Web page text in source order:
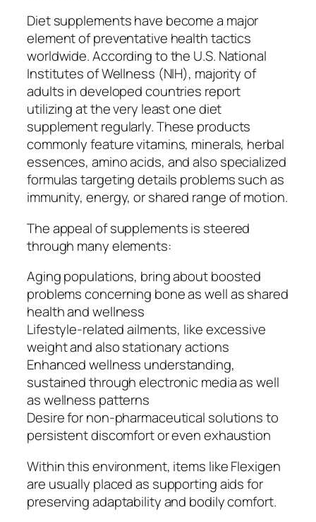
Diet supplements have become a major
element of preventative health tactics
worldwide. According to the U.S. National
Institutes of Wellness (NIH), majority of
adults in developed countries report
utilizing at the very least one diet
supplement regularly. These products
commonly feature vitamins, minerals, herbal
essences, amino acids, and also specialized
formulas targeting details problems such as
immunity, energy, or shared range of motion.
The appeal of supplements is steered
through many elements:
Aging populations, bring about boosted
problems concerning bone as well as shared
health and wellness
Lifestyle-related ailments, like excessive
weight and also stationary actions
Enhanced wellness understanding,
sustained through electronic media as well
as wellness patterns
Desire for non-pharmaceutical solutions to
persistent discomfort or even exhaustion
Within this environment, items like Flexigen
are usually placed as supporting aids for
preserving adaptability and bodily comfort.